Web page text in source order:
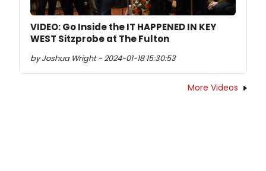
VIDEO: Go Inside the IT HAPPENED IN KEY
WEST Sitzprobe at The Fulton
by Joshua Wright - 2024-01-18 15:30:53
More Videos